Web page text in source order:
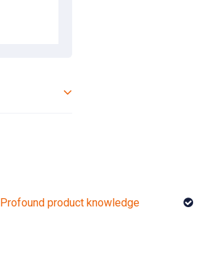
Profound product knowledge